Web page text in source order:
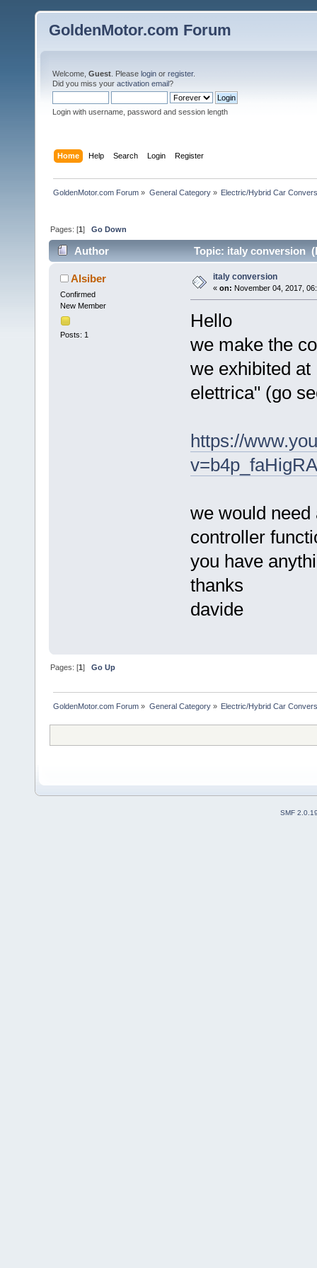
GoldenMotor.com Forum
Welcome, Guest . Please login or register.
Did you miss your activation email?
Login with username, password and session length
Home Help Search Login Register
GoldenMotor.com Forum » General Category» Electric/Hybrid Car
Pages: [1]Go Down
Author Topic: italy conversion
Alsiber
Confirmed
New Member
Posts: 1
italy conversion
« on: November 04, 2017,
Hello
we make the
we exhibited at
elettrica" (go
https://
we would
controller
you have
thanks
davide
Pages: [1]Go Up
GoldenMotor.com Forum » General Category» Electric/Hybrid Car
SMF